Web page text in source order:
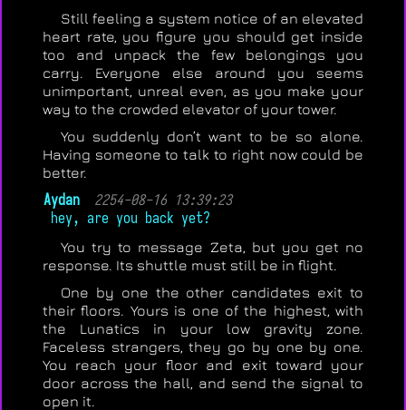
Still feeling a system notice of an elevated
heart rate, you figure you should get inside
too and unpack the few belongings you
carry. Everyone else around you seems
unimportant, unreal even, as you make your
way to the crowded elevator of your tower.
You suddenly don’t want to be so alone.
Having someone to talk to right now could be
better.
Aydan
2254-08-16 13:39:23
hey, are you back yet?
You try to message Zeta, but you get no
response. Its shuttle must still be in flight.
One by one the other candidates exit to
their floors. Yours is one of the highest, with
the Lunatics in your low gravity zone.
Faceless strangers, they go by one by one.
You reach your floor and exit toward your
door across the hall, and send the signal to
open it.